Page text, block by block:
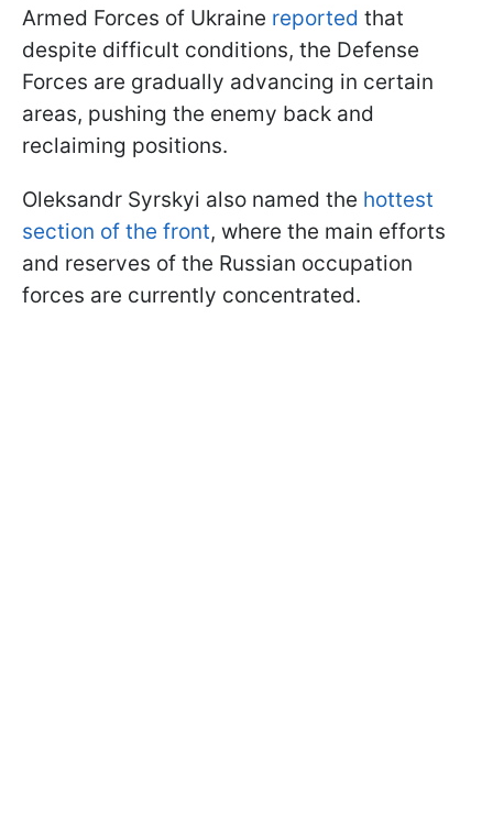
Armed Forces of Ukraine reported that
despite difficult conditions, the Defense
Forces are gradually advancing in certain
areas, pushing the enemy back and
reclaiming positions.
Oleksandr Syrskyi also named the hottest
section of the front, where the main efforts
and reserves of the Russian occupation
forces are currently concentrated.